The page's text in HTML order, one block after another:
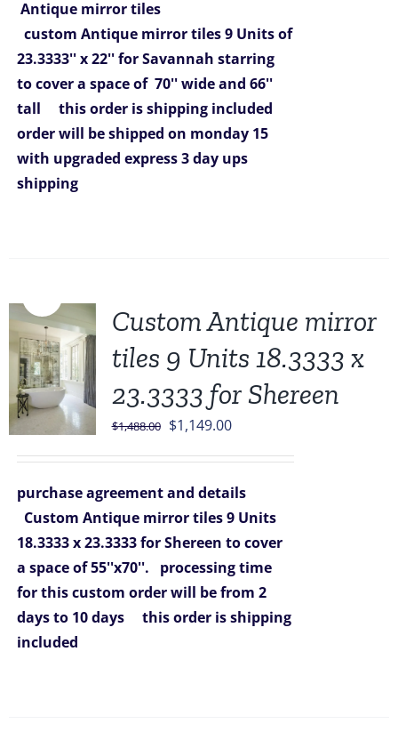
Antique mirror tiles
custom Antique mirror tiles 9 Units of
23.3333'' x 22'' for Savannah starring
to cover a space of 70'' wide and 66''
tall
this order is shipping included
order will be shipped on monday 15
with upgraded express 3 day ups
shipping
Custom Antique mirror
tiles 9 Units 18.3333 x
23.3333 for Shereen
$1,488.00 Original
$1,488.00.
$1,149.00Current
$1,149.00.
purchase agreement and details
Custom Antique mirror tiles 9 Units
18.3333 x 23.3333 for Shereen to cover
a space of 55''x70''.
processing time
for this custom order will be from 2
days to 10 days
this order is shipping
included